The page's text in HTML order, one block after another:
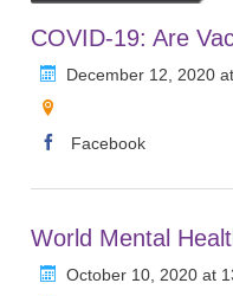
COVID-19: Are
December 12, 2020 at
Facebook
World Mental
October 10, 2020 at